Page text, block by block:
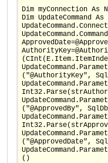
Dim myConnection As
Dim UpdateCommand
("@AuthorityKey",
("@ApprovedBy",
("@ApprovedDate",
()